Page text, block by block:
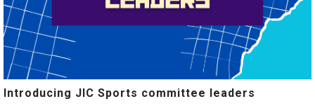
Introducing JIC Sports committee leaders